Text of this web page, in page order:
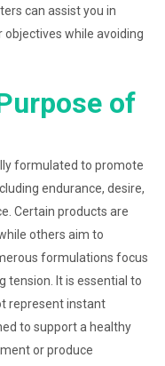
can assist you in
while avoiding
of
formulated to promote
endurance, desire,
Certain products are
others aim to
formulations focus
tension. It is essential to
represent instant
to support a healthy
or produce